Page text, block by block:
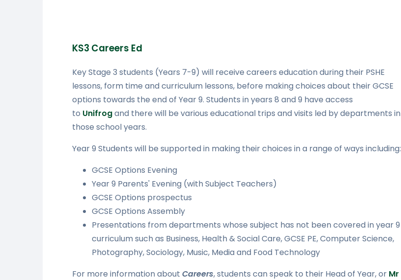
KS3 Careers Ed
Key Stage 3 students (Years 7-9) will receive careers education during their PSHE
lessons, form time and curriculum lessons, before making choices about their GCSE
options towards the end of Year 9. Students in years 8 and 9 have access
to Unifrogand there will be various educational trips and visits led by departments in
those school years.
Year 9 Students will be supported in making their choices in a range of ways including:
GCSE Options Evening
Year 9 Parents' Evening (with Subject Teachers)
GCSE Options prospectus
GCSE Options Assembly
Presentations from departments whose subject has not been covered in year 9
curriculum such as Business, Health & Social Care, GCSE PE, Computer Science,
Photography, Sociology, Music, Media and Food Technology
For more information about Careers, students can speak to their Head of Year, or Mr